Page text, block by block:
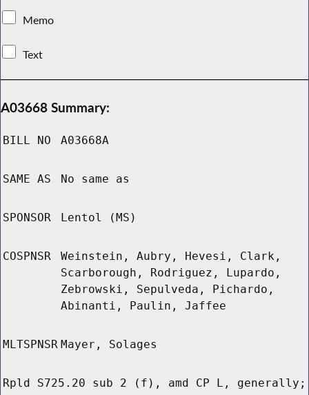
Memo
Text
A03668 Summary:
BILL NO A03668A
SAME AS No same as
SPONSOR Lentol (MS)
COSPNSR
Weinstein, Aubry, Hevesi, Clark,
Scarborough, Rodriguez, Lupardo,
Zebrowski, Sepulveda, Pichardo,
Abinanti, Paulin, Jaffee
MLTSPNSR Mayer, Solages
Rpld S725.20 sub 2 (f), amd CP L, generally;